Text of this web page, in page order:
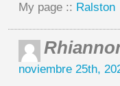
My page :: Ralston
noviembre 25th,